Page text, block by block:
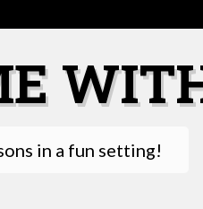
in a fun setting!